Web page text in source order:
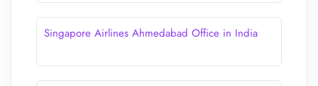
Singapore Airlines Ahmedabad Office in India